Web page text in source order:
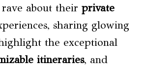
about their private
sharing glowing
the exceptional
itineraries, and